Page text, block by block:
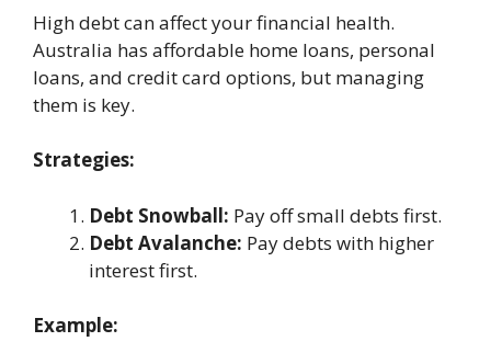
High debt can affect your financial health.
Australia has affordable home loans, personal
loans, and credit card options, but managing
them is key.
Strategies:
Debt Snowball: Pay off small debts first.
Debt Avalanche: Pay debts with higher
interest first.
Example: